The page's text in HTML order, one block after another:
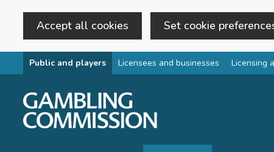
Accept all cookies Set cookie
Skip to main content
Public and players Licensees and businesses Licensing